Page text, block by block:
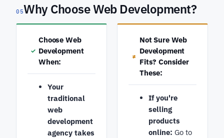
05Why Choose Web Development?
✓
Choose Web
Development
When:
Your
traditional
web
development
agency takes
≠
Not Sure Web
Development
Fits? Consider
These:
If you're
selling
products
online: Go to